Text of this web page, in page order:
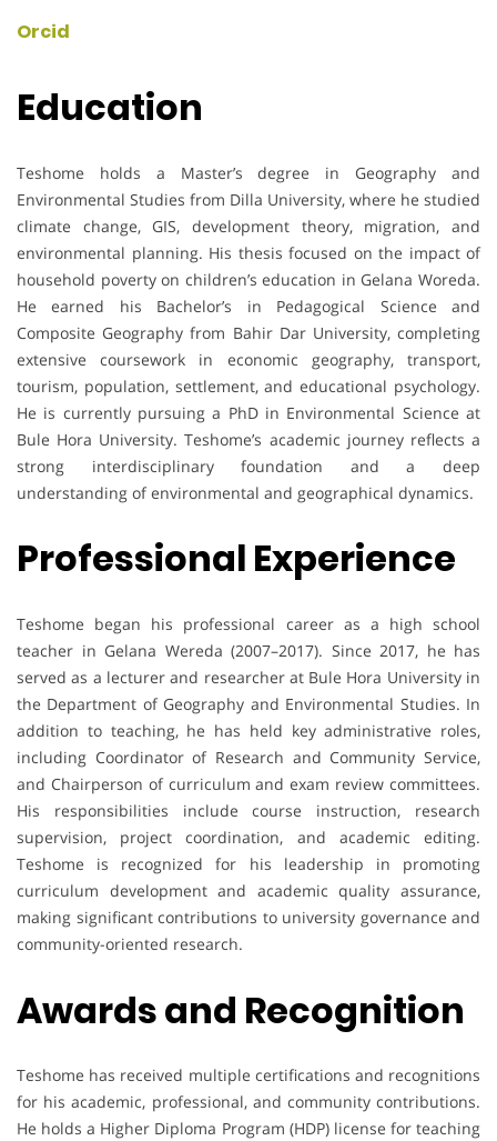
Orcid
Education
Teshome holds a Master’s degree in Geography and
Environmental Studies from Dilla University, where he studied
climate change, GIS, development theory, migration, and
environmental planning. His thesis focused on the impact of
household poverty on children’s education in Gelana Woreda.
He earned his Bachelor’s in Pedagogical Science and
Composite Geography from Bahir Dar University, completing
extensive coursework in economic geography, transport,
tourism, population, settlement, and educational psychology.
He is currently pursuing a PhD in Environmental Science at
Bule Hora University. Teshome’s academic journey reflects a
strong interdisciplinary foundation and a deep
understanding of environmental and geographical dynamics.
Professional Experience
Teshome began his professional career as a high school
teacher in Gelana Wereda (2007–2017). Since 2017, he has
served as a lecturer and researcher at Bule Hora University in
the Department of Geography and Environmental Studies. In
addition to teaching, he has held key administrative roles,
including Coordinator of Research and Community Service,
and Chairperson of curriculum and exam review committees.
His responsibilities include course instruction, research
supervision, project coordination, and academic editing.
Teshome is recognized for his leadership in promoting
curriculum development and academic quality assurance,
making significant contributions to university governance and
community-oriented research.
Awards and Recognition
Teshome has received multiple certifications and recognitions
for his academic, professional, and community contributions.
He holds a Higher Diploma Program (HDP) license for teaching